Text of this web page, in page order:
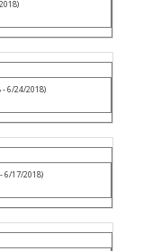
- 6/24/2018)
6/17/2018)